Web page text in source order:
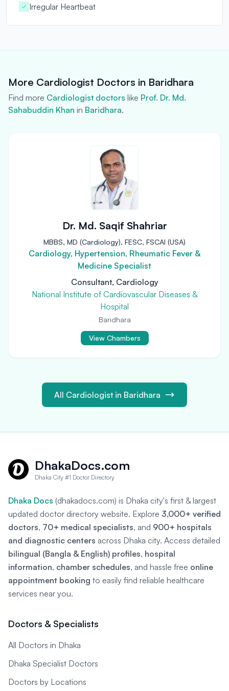
Irregular Heartbeat
More Cardiologist Doctors in Baridhara
Find more Cardiologist doctors like Prof. Dr. Md.
Sahabuddin Khan in Baridhara.
Dr. Md. Saqif Shahriar
MBBS, MD (Cardiology), FESC, FSCAI (USA)
Cardiology, Hypertension, Rheumatic Fever &
Medicine Specialist
Consultant, Cardiology
National Institute of Cardiovascular Diseases &
Hospital
Baridhara
View Chambers
All Cardiologist in Baridhara
DhakaDocs.com
Dhaka City #1 Doctor Directory
Dhaka Docs (dhakadocs.com) is Dhaka city's first & largest
updated doctor directory website. Explore 3,000+ verified
doctors, 70+ medical specialists, and 900+ hospitals
and diagnostic centers across Dhaka city. Access detailed
bilingual (Bangla & English) profiles, hospital
information, chamber schedules, and hassle free online
appointment booking to easily find reliable healthcare
services near you.
Doctors & Specialists
All Doctors in Dhaka
Dhaka Specialist Doctors
Doctors by Locations